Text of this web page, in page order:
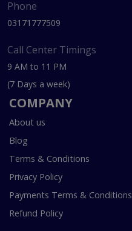
Phone
03171777509
Call Center Timings
9 AM to 11 PM
(7 Days a week)
COMPANY
About us
Blog
Terms & Conditions
Privacy Policy
Payments Terms & Conditions
Refund Policy